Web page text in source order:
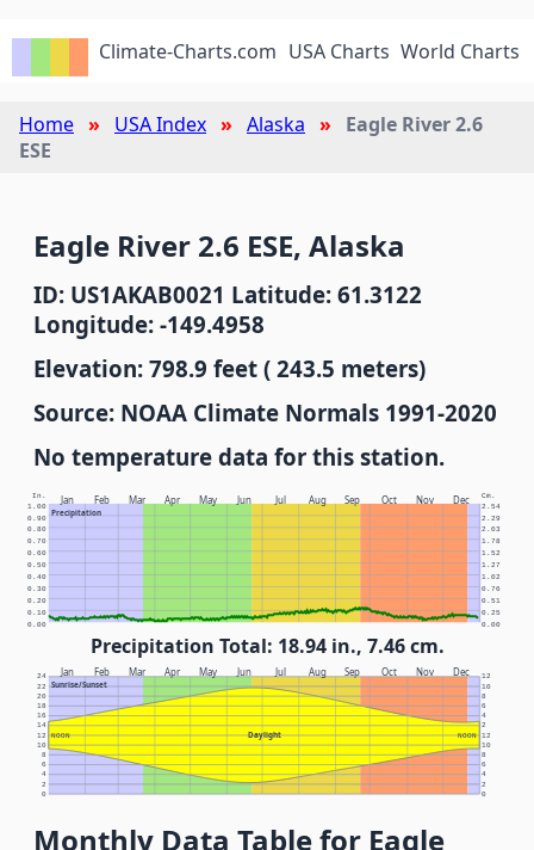
Climate-Charts.com USA Charts World Charts
Home USA Index Alaska
Eagle River 2.6
ESE
Eagle River 2.6 ESE, Alaska
ID: US1AKAB0021 Latitude: 61.3122
Longitude: -149.4958
Elevation: 798.9 feet ( 243.5 meters)
Source: NOAA Climate Normals 1991-2020
No temperature data for this station.
Jan Feb Mar Apr May Jun Jul Aug Sep Oct Nov Dec
Precipitation
In. Cm.
0.00 0.00
0.10 0.25
0.20 0.51
0.30 0.76
0.40 1.02
0.50 1.27
0.60 1.52
0.70 1.78
0.80 2.03
0.90 2.29
1.00 2.54
Precipitation Total: 18.94 in., 7.46 cm.
Jan Feb Mar Apr May Jun Jul Aug Sep Oct Nov Dec
Sunrise/Sunset
Daylight
NOON NOON
0 0
2 2
4 4
6 6
8 8
10 10
12 12
14 2
16 4
18 6
20 8
22 10
24 12
Monthly Data Table for Eagle